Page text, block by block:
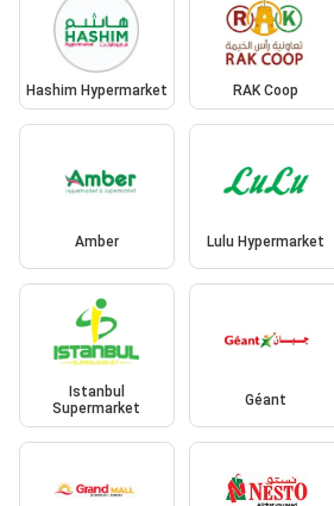
Hashim Hypermarket RAK Coop
Amber Lulu Hypermarket
Istanbul
Supermarket
Géant